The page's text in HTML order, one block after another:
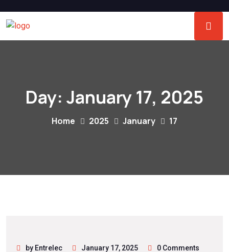
Day: January 17, 2025
Home 2025 January 17
by Entrelec January 17, 2025
0 Comments